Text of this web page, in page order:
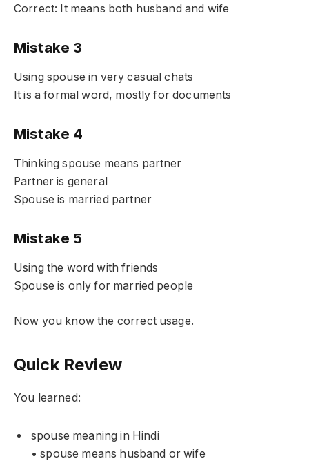
Correct: It means both husband and wife
Mistake 3
Using spouse in very casual chats
It is a formal word, mostly for documents
Mistake 4
Thinking spouse means partner
Partner is general
Spouse is married partner
Mistake 5
Using the word with friends
Spouse is only for married people
Now you know the correct usage.
Quick Review
You learned:
spouse meaning in Hindi
• spouse means husband or wife